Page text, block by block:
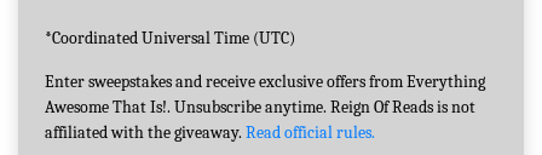
*Coordinated Universal Time (UTC)
Enter sweepstakes and receive exclusive offers from Everything
Awesome That Is!. Unsubscribe anytime. Reign Of Reads is not
affiliated with the giveaway. Read official rules.